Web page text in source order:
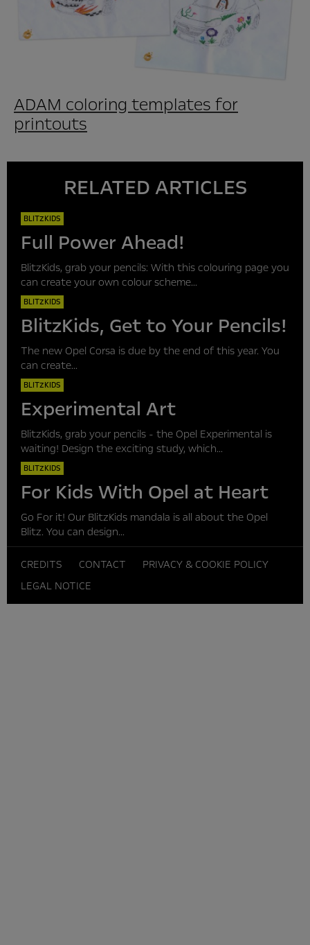
ADAM coloring templates for
printouts
RELATED ARTICLES
BLITZKIDS
Full Power Ahead!
BlitzKids, grab your pencils: With this colouring page you
can create your own colour scheme...
BLITZKIDS
BlitzKids, Get to Your Pencils!
The new Opel Corsa is due by the end of this year. You
can create...
BLITZKIDS
Experimental Art
BlitzKids, grab your pencils - the Opel Experimental is
waiting! Design the exciting study, which...
BLITZKIDS
For Kids With Opel at Heart
Go For it! Our BlitzKids mandala is all about the Opel
Blitz. You can design...
CREDITS CONTACT
PRIVACY & COOKIE POLICY
LEGAL NOTICE